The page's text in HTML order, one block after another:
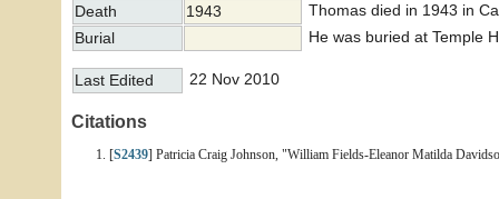
Death
1943
Thomas died in 1943 in
Burial
He was buried at Temple
Last Edited 22 Nov 2010
Citations
[S2439] Patricia Craig Johnson, "William Fields-Eleanor Matilda